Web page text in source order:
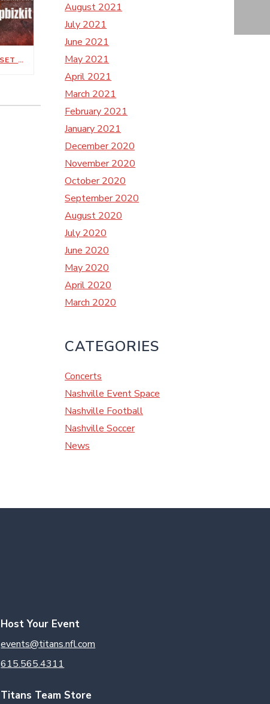
METALLICA’S M72 WORLD TOUR SET FOR MAY 1, 3 AT NISSAN STADIUM
August 2021
July 2021
June 2021
May 2021
April 2021
March 2021
February 2021
January 2021
December 2020
November 2020
October 2020
September 2020
August 2020
July 2020
June 2020
May 2020
April 2020
March 2020
CATEGORIES
Concerts
Nashville Event Space
Nashville Football
Nashville Soccer
News
Host Your Event
events@titans.nfl.com
615.565.4311
Titans Team Store